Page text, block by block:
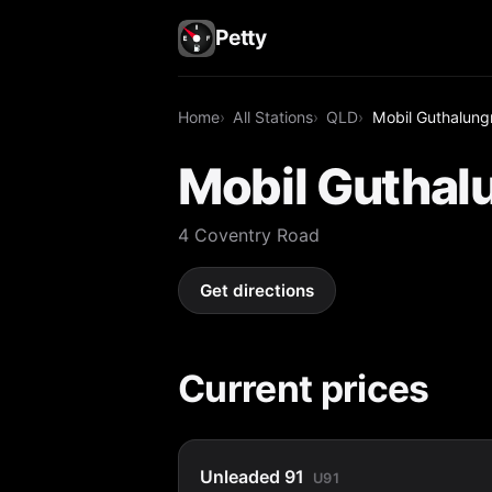
Petty
Home All Stations QLD Mobil
Mobil
4 Coventry Road
Get directions
Current prices
Unleaded 91 U91